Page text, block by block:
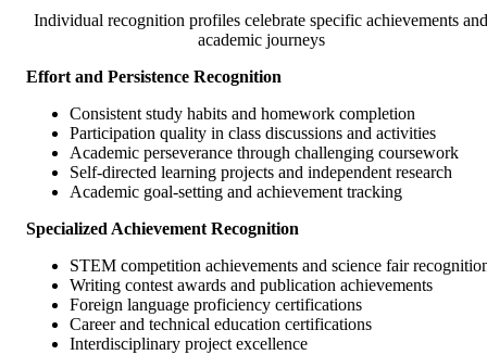
Individual recognition profiles celebrate specific achievements and
academic journeys
Effort and Persistence Recognition
Consistent study habits and homework completion
Participation quality in class discussions and activities
Academic perseverance through challenging coursework
Self-directed learning projects and independent research
Academic goal-setting and achievement tracking
Specialized Achievement Recognition
STEM competition achievements and science fair
Writing contest awards and publication achievements
Foreign language proficiency certifications
Career and technical education certifications
Interdisciplinary project excellence